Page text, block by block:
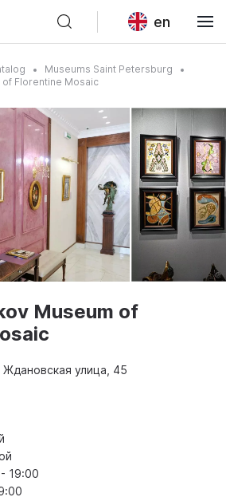
en
Museums Saint Petersburg
Florentine Mosaic
Museum of
улица, 45
19:00